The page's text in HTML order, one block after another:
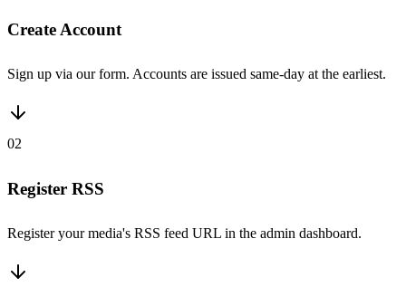
Create Account
Sign up via our form. Accounts are issued same-day at the earliest.
02
Register RSS
Register your media's RSS feed URL in the admin dashboard.